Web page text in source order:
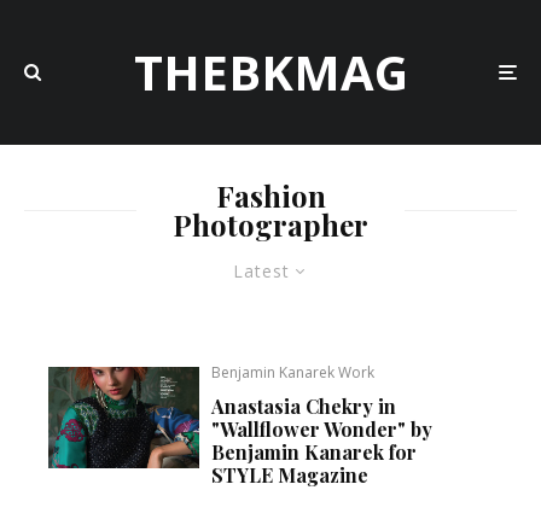
THEBKMAG
Latest
Fashion
Photographer
Benjamin Kanarek Work
Anastasia Chekry in
"Wallflower Wonder" by
Benjamin Kanarek for
STYLE Magazine